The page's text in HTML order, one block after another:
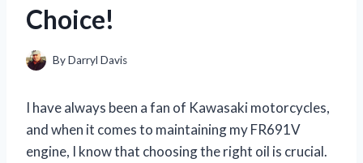
Choice!
ByDarryl Davis
I have always been a fan of Kawasaki motorcycles,
and when it comes to maintaining my FR691V
engine, I know that choosing the right oil is crucial.